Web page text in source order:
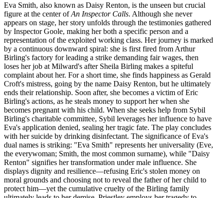
Eva Smith, also known as Daisy Renton, is the unseen but crucial
figure at the center ofAn Inspector Calls. Although she never
appears on stage, her story unfolds through the testimonies gathered
by Inspector Goole, making her both a specific person and a
representation of the exploited working class. Her journey is marked
by a continuous downward spiral: she is first fired from Arthur
Birling's factory for leading a strike demanding fair wages, then
loses her job at Milward's after Sheila Birling makes a spiteful
complaint about her. For a short time, she finds happiness as Gerald
Croft's mistress, going by the name Daisy Renton, but he ultimately
ends their relationship. Soon after, she becomes a victim of Eric
Birling's actions, as he steals money to support her when she
becomes pregnant with his child. When she seeks help from Sybil
Birling's charitable committee, Sybil leverages her influence to have
Eva's application denied, sealing her tragic fate. The play concludes
with her suicide by drinking disinfectant. The significance of Eva's
dual names is striking: "Eva Smith" represents her universality (Eve,
the everywoman; Smith, the most common surname), while "Daisy
Renton" signifies her transformation under male influence. She
displays dignity and resilience—refusing Eric's stolen money on
moral grounds and choosing not to reveal the father of her child to
protect him—yet the cumulative cruelty of the Birling family